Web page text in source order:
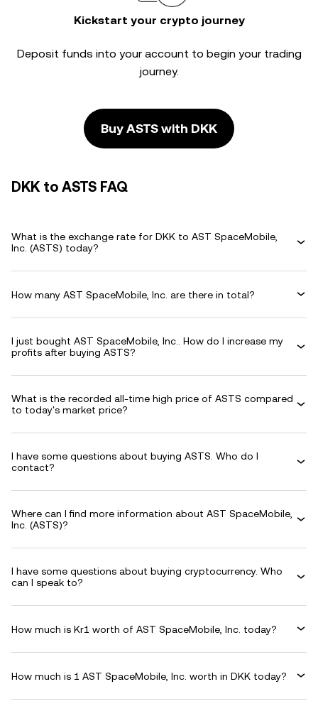
Kickstart your crypto journey
Deposit funds into your account to begin your trading
journey.
Buy ASTS with DKK
DKK to ASTS FAQ
What is the exchange rate for DKK to AST SpaceMobile,
Inc. (ASTS) today?
How many AST SpaceMobile, Inc. are there in total?
I just bought AST SpaceMobile, Inc.. How do I increase my
profits after buying ASTS?
What is the recorded all-time high price of ASTS compared
to today's market price?
I have some questions about buying ASTS. Who do I
contact?
Where can I find more information about AST SpaceMobile,
Inc. (ASTS)?
I have some questions about buying cryptocurrency. Who
can I speak to?
How much is Kr1 worth of AST SpaceMobile, Inc. today?
How much is 1 AST SpaceMobile, Inc. worth in DKK today?